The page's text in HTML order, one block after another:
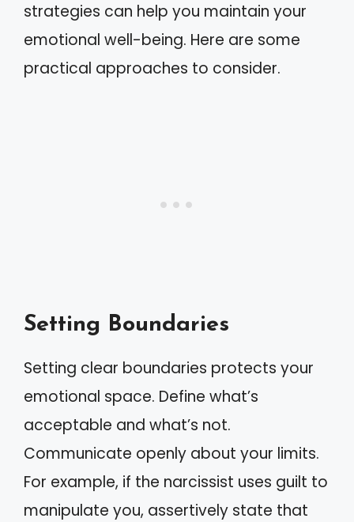
strategies can help you maintain your
emotional well-being. Here are some
practical approaches to consider.
Setting Boundaries
Setting clear boundaries protects your
emotional space. Define what’s
acceptable and what’s not.
Communicate openly about your limits.
For example, if the narcissist uses guilt to
manipulate you, assertively state that